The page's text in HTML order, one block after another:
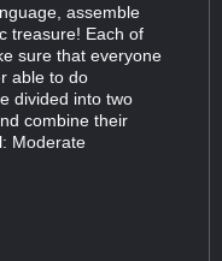
assemble
treasure! Each of
sure that everyone
able to do
divided into two
combine their
Moderate